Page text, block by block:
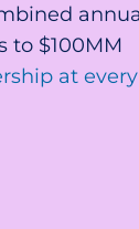
to $100MM
at every